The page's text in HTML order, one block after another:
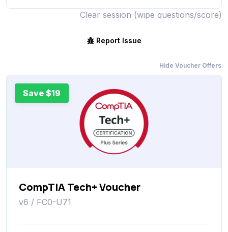
Clear session (wipe questions/score)
Report Issue
Hide Voucher Offers
Save $19
CompTIA Tech+ Voucher
v6 / FC0-U71